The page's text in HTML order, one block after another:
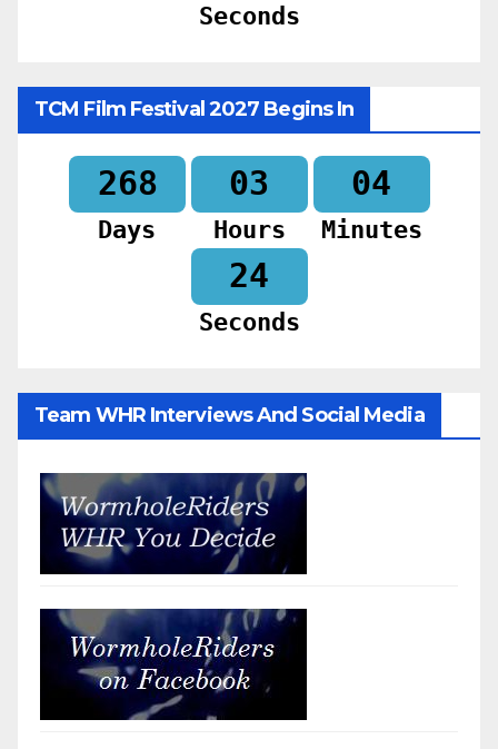
Seconds
TCM Film Festival 2027 Begins In
268
Days
03
Hours
04
Minutes
22
Seconds
Team WHR Interviews And Social Media